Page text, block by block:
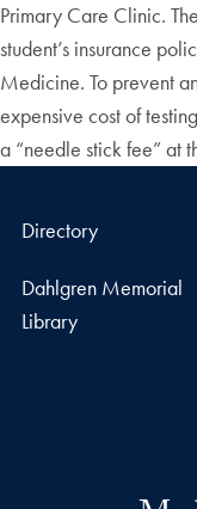
Primary Care Clinic.
student’s insurance
Medicine. To prevent
expensive cost of
a “needle stick fee” at
Directory
Dahlgren Memorial
Library